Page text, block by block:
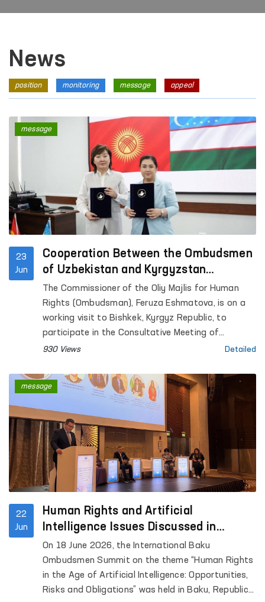
News
position monitoring message appeal
23
Jun
Cooperation Between the Ombudsmen
of Uzbekistan and Kyrgyzstan
Continues to Strengthen
The Commissioner of the Oliy Majlis for Human
Rights (Ombudsman), Feruza Eshmatova, is on a
working visit to Bishkek, Kyrgyz Republic, to
participate in the Consultative Meeting of
National Human Rights Institutions of the SCO
930 Views Detailed
message
22
Jun
Human Rights and Artificial
Intelligence Issues Discussed in
Azerbaijan
On 18 June 2026, the International Baku
Ombudsmen Summit on the theme “Human Rights
in the Age of Artificial Intelligence: Opportunities,
Risks and Obligations” was held in Baku, Republic
message